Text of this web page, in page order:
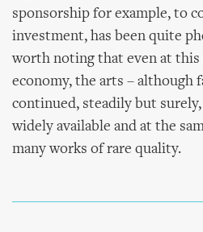
sponsorship for example, to
investment, has been quite
worth noting that even at
economy, the arts – although
continued, steadily but
widely available and at the
many works of rare quality.